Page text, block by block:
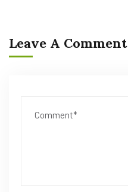
Leave A Comment